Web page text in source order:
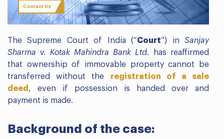
Contact Us
The Supreme Court of India (“Court”) inSanjay
Sharma v. Kotak Mahindra Bank Ltd.
has reaffirmed
that ownership of immovable property cannot be
transferred without the registration of a sale
deed , even if possession is handed over and
payment is made.
Background of the case: